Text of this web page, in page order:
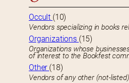
Occult (10)
Vendors specializing in books
Organizations (15)
Organizations whose
of interest to the Bookfest
Other (18)
Vendors of any other (not-